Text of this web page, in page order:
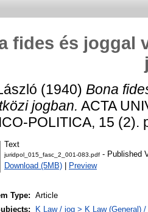
fides és joggal
(1940) Bona
jogban. ACTA
POLITICA, 15 (2).
Text
juridpol_015_fasc_2_001-083.pdf - Published
Download (5MB)
Preview
Type:
Article
K Law / jog > K Law (General)